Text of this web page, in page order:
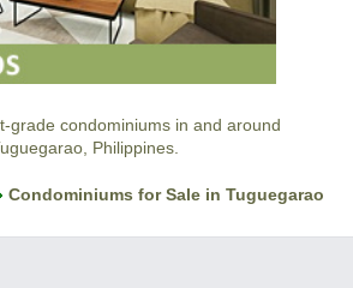
grade condominiums in and around
Philippines.
Condominiums for Sale in Tuguegarao